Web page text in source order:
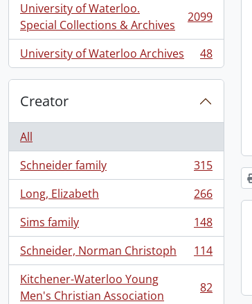
University of Waterloo.
Special Collections & Archives
, 2099 results 2099
University of Waterloo Archives
, 48 results 48
Creator
All
Schneider family
, 315 results
315
Long, Elizabeth
, 266 results
266
Sims family
, 148 results
148
Schneider, Norman Christoph
, 114 results
114
Kitchener-Waterloo Young
Men's Christian Association
, 82 results 82